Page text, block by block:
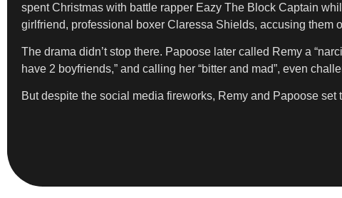
spent Christmas with battle rapper Eazy The Block Captain
girlfriend, professional boxer Claressa Shields, accusing them
The drama didn’t stop there. Papoose later called Remy a
have 2 boyfriends,” and calling her “bitter and mad”, even
But despite the social media fireworks, Remy and Papoose